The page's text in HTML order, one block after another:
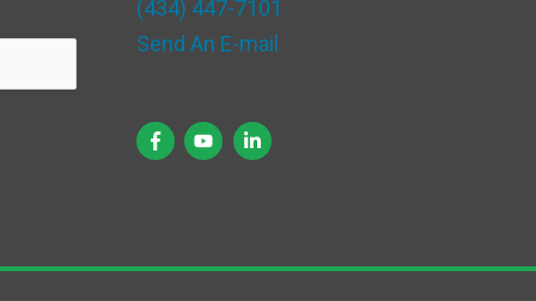
(434) 447-7101
Send An E-mail